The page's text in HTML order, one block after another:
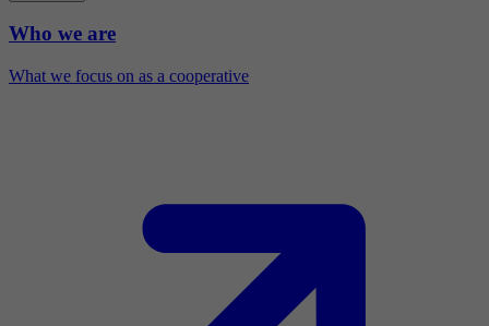
Who we are
What we focus on as a cooperative